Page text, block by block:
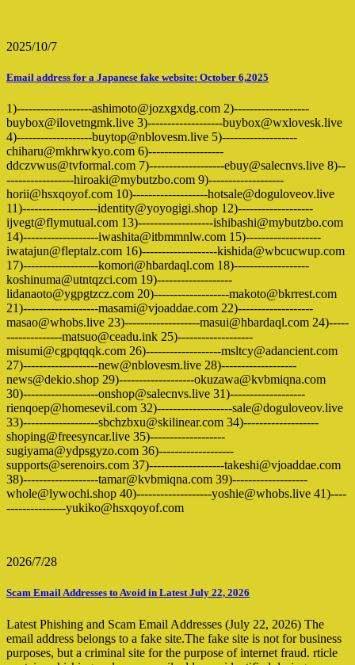
2025/10/7
Email address for a Japanese fake website: October 6,2025
1)-------------------ashimoto@jozxgxdg.com 2)-------------------
buybox@ilovetngmk.live 3)-------------------buybox@wxlovesk.live
4)-------------------buytop@nblovesm.live 5)-------------------
chiharu@mkhrwkyo.com 6)-------------------
ddczvwus@tvformal.com 7)-------------------ebuy@salecnvs.live 8)--
-----------------hiroaki@mybutzbo.com 9)-------------------
horii@hsxqoyof.com 10)-------------------hotsale@doguloveov.live
11)-------------------identity@yoyogigi.shop 12)-------------------
ijvegt@flymutual.com 13)-------------------ishibashi@mybutzbo.com
14)-------------------iwashita@itbmmnlw.com 15)-------------------
iwatajun@fleptalz.com 16)-------------------kishida@wbcucwup.com
17)-------------------komori@hbardaql.com 18)-------------------
koshinuma@utntqzci.com 19)-------------------
lidanaoto@ygpgtzcz.com 20)-------------------makoto@bkrrest.com
21)-------------------masami@vjoaddae.com 22)-------------------
masao@whobs.live 23)-------------------masui@hbardaql.com 24)-----
--------------matsuo@ceadu.ink 25)-------------------
misumi@cgpqtqqk.com 26)-------------------msltcy@adancient.com
27)-------------------new@nblovesm.live 28)-------------------
news@dekio.shop 29)-------------------okuzawa@kvbmiqna.com
30)-------------------onshop@salecnvs.live 31)-------------------
rienqoep@homesevil.com 32)-------------------sale@doguloveov.live
33)-------------------sbchzbxu@skilinear.com 34)-------------------
shoping@freesyncar.live 35)-------------------
sugiyama@ydpsgyzo.com 36)-------------------
supports@serenoirs.com 37)-------------------takeshi@vjoaddae.com
38)-------------------tamar@kvbmiqna.com 39)-------------------
whole@lywochi.shop 40)-------------------yoshie@whobs.live 41)----
---------------yukiko@hsxqoyof.com
2026/7/28
Scam Email Addresses to Avoid in Latest July 22, 2026
Latest Phishing and Scam Email Addresses (July 22, 2026) The
email address belongs to a fake site.The fake site is not for business
purposes, but a criminal site for the purpose of internet fraud. rticle